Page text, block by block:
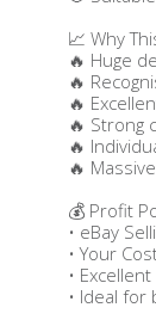
📈 Why
🔥 Huge
🔥
🔥
🔥 Strong
🔥
🔥
💰 Profit
• eBay
• Your
•
• Ideal